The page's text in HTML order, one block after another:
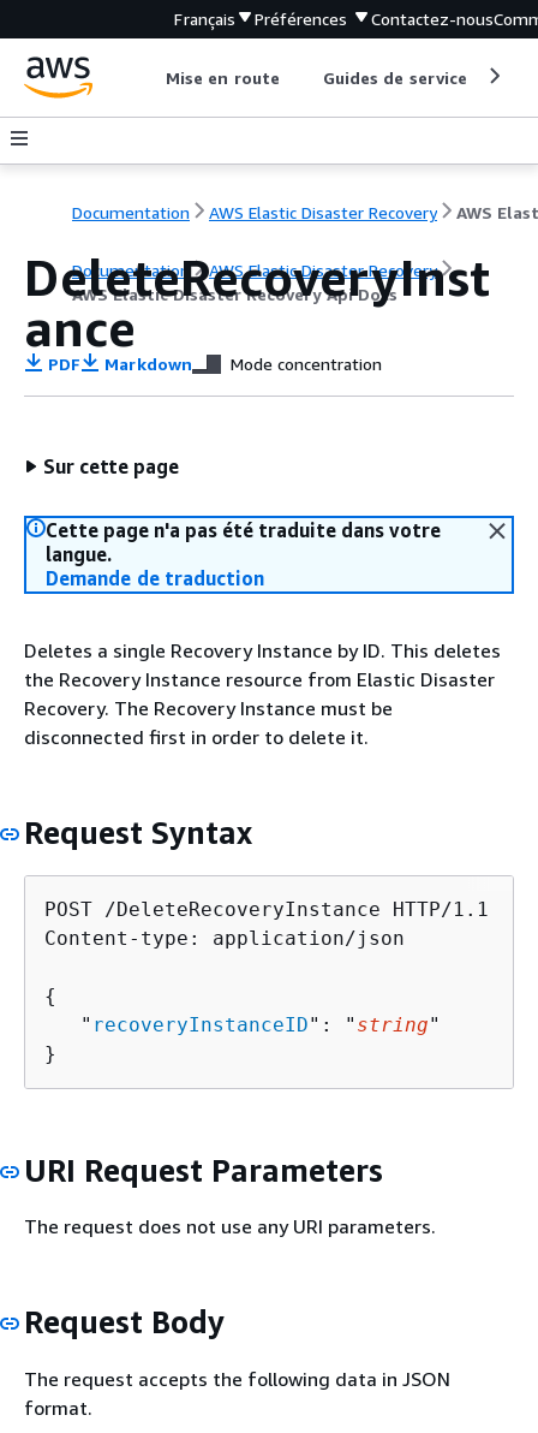
Français Préférences Contactez-nous
Mise en route Guides de service
Documentation AWS Elastic Disaster Recovery
Documentation
AWS Elastic Disaster Recovery
AWS Elastic Disaster Recovery Api Docs
DeleteRecoveryInst
ance
PDF Markdown Mode concentration
Sur cette page
Cette page n'a pas été traduite dans votre
langue.
Demande de traduction
Deletes a single Recovery Instance by ID. This deletes
the Recovery Instance resource from Elastic Disaster
Recovery. The Recovery Instance must be
disconnected first in order to delete it.
Request Syntax
POST /DeleteRecoveryInstance HTTP/1.1
Content-type: application/json
{
   "
recoveryInstanceID": " string"
}
URI Request Parameters
The request does not use any URI parameters.
Request Body
The request accepts the following data in JSON
format.